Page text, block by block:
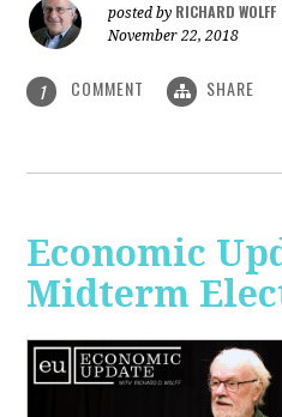
posted by RICHARD WOLFF
November 22, 2018
1 COMMENT SHARE
Economic
Midterm